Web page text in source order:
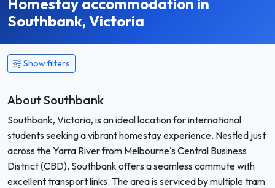
Homestay accommodation in
Southbank, Victoria
Show filters
About Southbank
Southbank, Victoria, is an ideal location for international
students seeking a vibrant homestay experience. Nestled just
across the Yarra River from Melbourne's Central Business
District (CBD), Southbank offers a seamless commute with
excellent transport links. The area is serviced by multiple tram